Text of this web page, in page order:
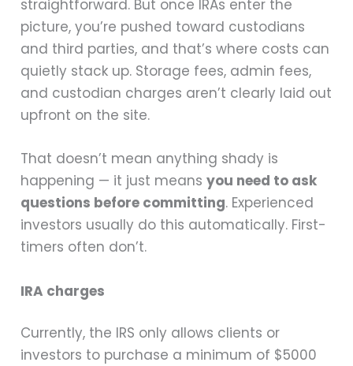
straightforward. But once IRAs enter the
picture, you’re pushed toward custodians
and third parties, and that’s where costs can
quietly stack up. Storage fees, admin fees,
and custodian charges aren’t clearly laid out
upfront on the site.
That doesn’t mean anything shady is
happening — it just meansyou need to ask
questions before committing. Experienced
investors usually do this automatically. First-
timers often don’t.
IRA charges
Currently, the IRS only allows clients or
investors to purchase a minimum of $5000